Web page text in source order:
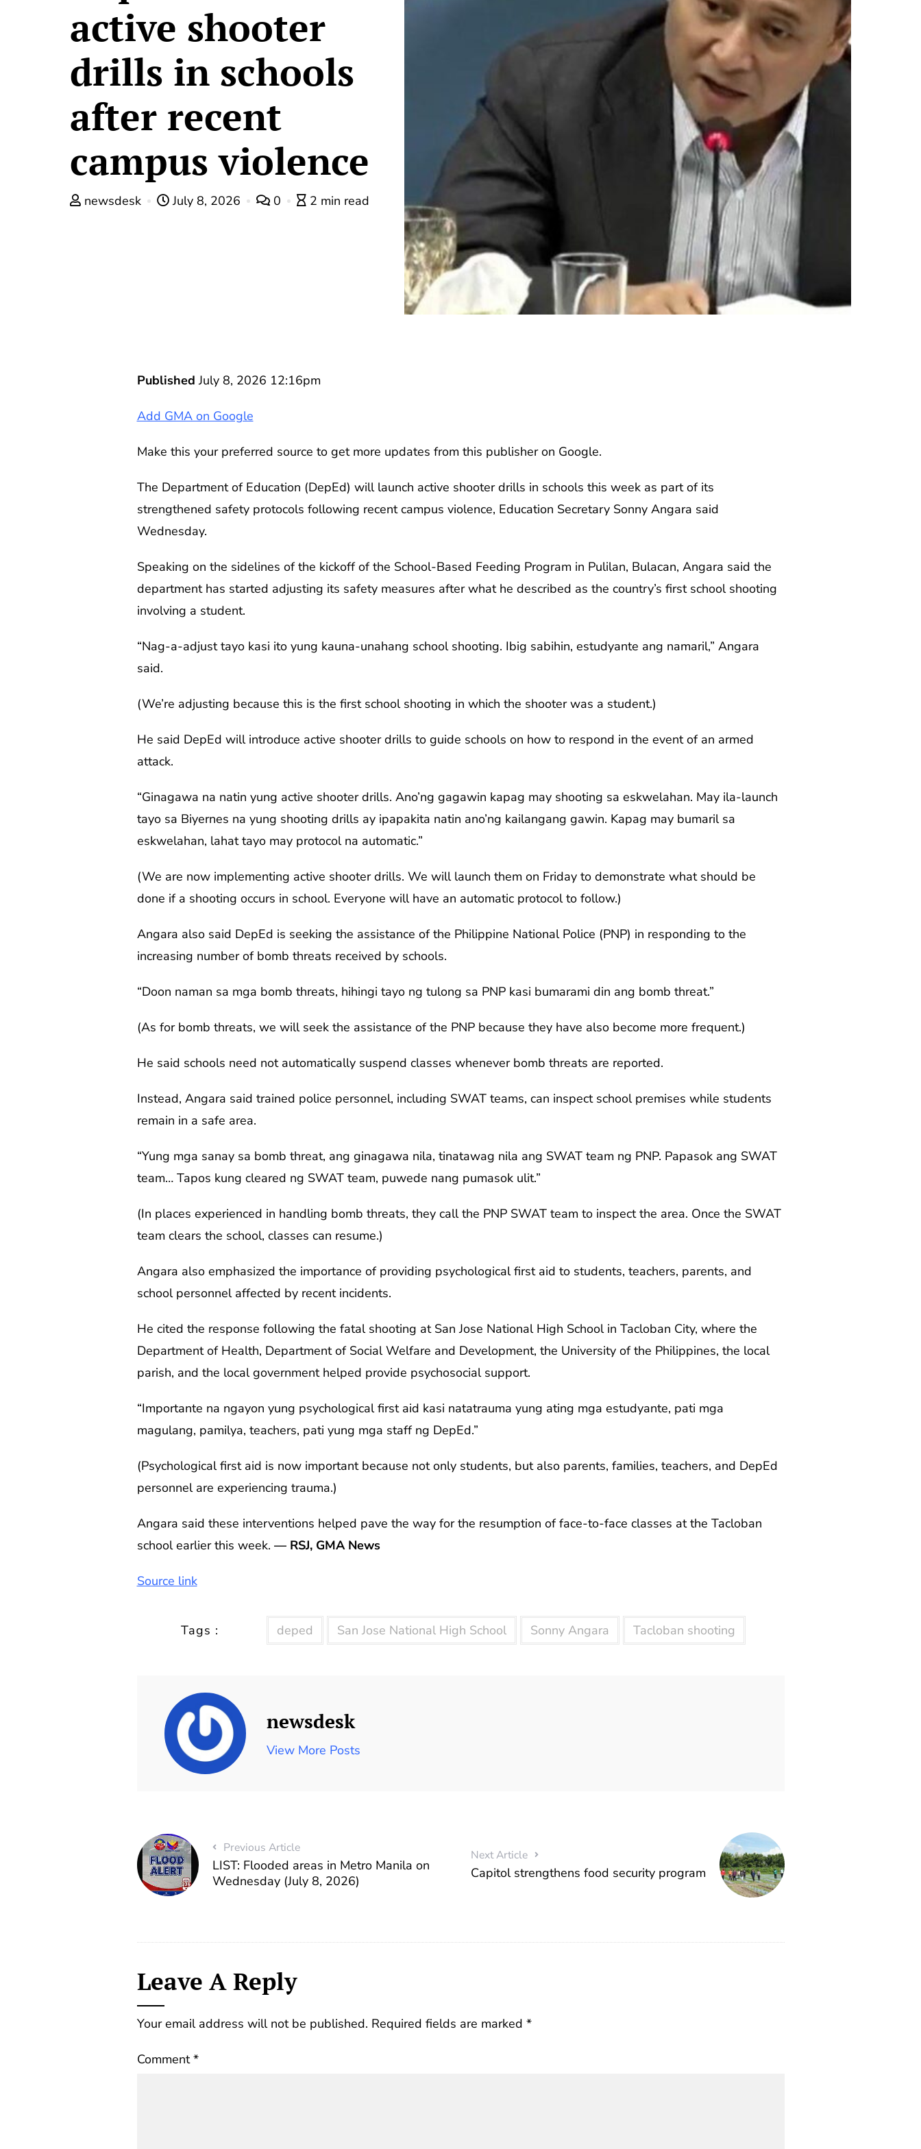
active shooter
drills in schools
after recent
campus violence
newsdesk July 8, 2026 0 2 min read
PublishedJuly 8, 2026 12:16pm
Add GMA on Google
Make this your preferred source to get more updates from this publisher on Google.
The Department of Education (DepEd) will launch active shooter drills in schools this week as part of its
strengthened safety protocols following recent campus violence, Education Secretary Sonny Angara said
Wednesday.
Speaking on the sidelines of the kickoff of the School-Based Feeding Program in Pulilan, Bulacan, Angara said the
department has started adjusting its safety measures after what he described as the country’s first school shooting
involving a student.
“Nag-a-adjust tayo kasi ito yung kauna-unahang school shooting. Ibig sabihin, estudyante ang namaril,” Angara
said.
(We’re adjusting because this is the first school shooting in which the shooter was a student.)
He said DepEd will introduce active shooter drills to guide schools on how to respond in the event of an armed
attack.
“Ginagawa na natin yung active shooter drills. Ano’ng gagawin kapag may shooting sa eskwelahan. May ila-launch
tayo sa Biyernes na yung shooting drills ay ipapakita natin ano’ng kailangang gawin. Kapag may bumaril sa
eskwelahan, lahat tayo may protocol na automatic.”
(We are now implementing active shooter drills. We will launch them on Friday to demonstrate what should be
done if a shooting occurs in school. Everyone will have an automatic protocol to follow.)
Angara also said DepEd is seeking the assistance of the Philippine National Police (PNP) in responding to the
increasing number of bomb threats received by schools.
“Doon naman sa mga bomb threats, hihingi tayo ng tulong sa PNP kasi bumarami din ang bomb threat.”
(As for bomb threats, we will seek the assistance of the PNP because they have also become more frequent.)
He said schools need not automatically suspend classes whenever bomb threats are reported.
Instead, Angara said trained police personnel, including SWAT teams, can inspect school premises while students
remain in a safe area.
“Yung mga sanay sa bomb threat, ang ginagawa nila, tinatawag nila ang SWAT team ng PNP. Papasok ang SWAT
team… Tapos kung cleared ng SWAT team, puwede nang pumasok ulit.”
(In places experienced in handling bomb threats, they call the PNP SWAT team to inspect the area. Once the SWAT
team clears the school, classes can resume.)
Angara also emphasized the importance of providing psychological first aid to students, teachers, parents, and
school personnel affected by recent incidents.
He cited the response following the fatal shooting at San Jose National High School in Tacloban City, where the
Department of Health, Department of Social Welfare and Development, the University of the Philippines, the local
parish, and the local government helped provide psychosocial support.
“Importante na ngayon yung psychological first aid kasi natatrauma yung ating mga estudyante, pati mga
magulang, pamilya, teachers, pati yung mga staff ng DepEd.”
(Psychological first aid is now important because not only students, but also parents, families, teachers, and DepEd
personnel are experiencing trauma.)
Angara said these interventions helped pave the way for the resumption of face-to-face classes at the Tacloban
school earlier this week. — RSJ, GMA News
Source link
Tags : deped San Jose National High School Sonny Angara Tacloban shooting
newsdesk
View More Posts
Previous Article
LIST: Flooded areas in Metro Manila on
Wednesday (July 8, 2026)
Next Article
Capitol strengthens food security program
Leave A Reply
Your email address will not be published. Required fields are marked *
Comment*